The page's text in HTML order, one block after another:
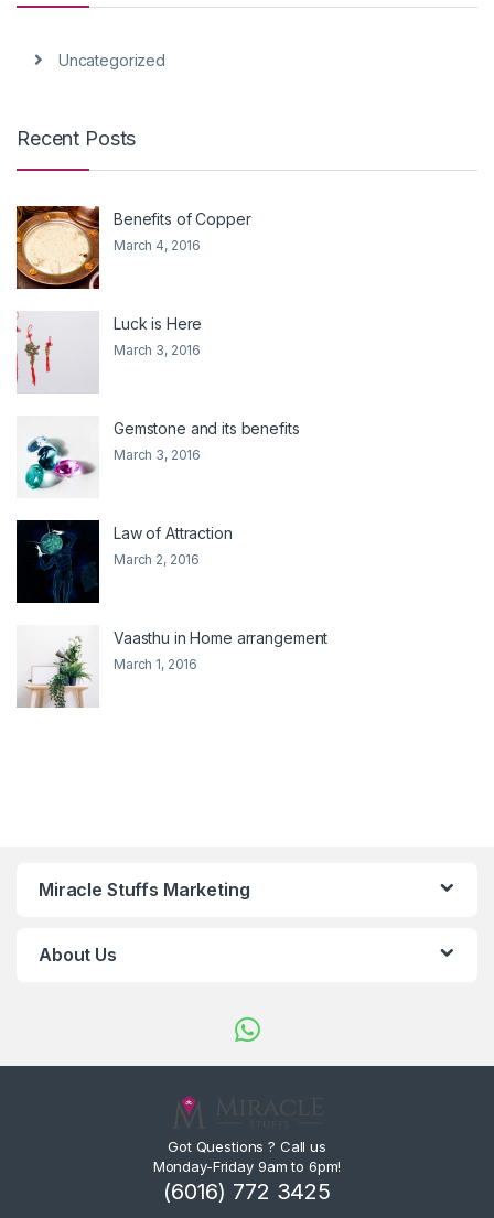
Uncategorized
Recent Posts
Benefits of Copper
March 4, 2016
Luck is Here
March 3, 2016
Gemstone and its benefits
March 3, 2016
Law of Attraction
March 2, 2016
Vaasthu in Home arrangement
March 1, 2016
Miracle Stuffs Marketing
About Us
Got Questions ? Call us
Monday-Friday 9am to 6pm!
(6016) 772 3425